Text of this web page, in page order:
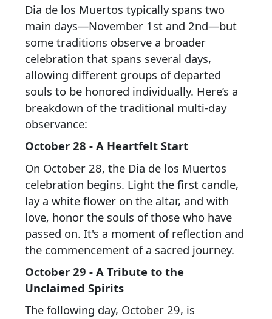
Dia de los Muertos typically spans two
main days—November 1st and 2nd—but
some traditions observe a broader
celebration that spans several days,
allowing different groups of departed
souls to be honored individually. Here’s a
breakdown of the traditional multi-day
observance:
October 28 - A Heartfelt Start
On October 28, the Dia de los Muertos
celebration begins. Light the first candle,
lay a white flower on the altar, and with
love, honor the souls of those who have
passed on. It's a moment of reflection and
the commencement of a sacred journey.
October 29 - A Tribute to the
Unclaimed Spirits
The following day, October 29, is